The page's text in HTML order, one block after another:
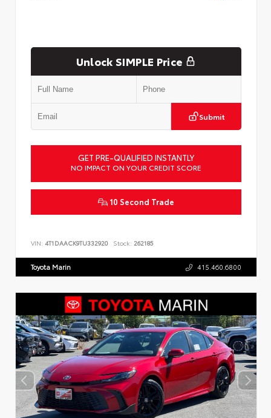
Unlock SIMPLE Price
Submit
GET PRE-QUALIFIED INSTANTLY
NO IMPACT ON YOUR CREDIT SCORE
10 Second Trade
VIN: 4T1DAACK9TU332920 Stock: 262185
Toyota Marin 415.460.6800